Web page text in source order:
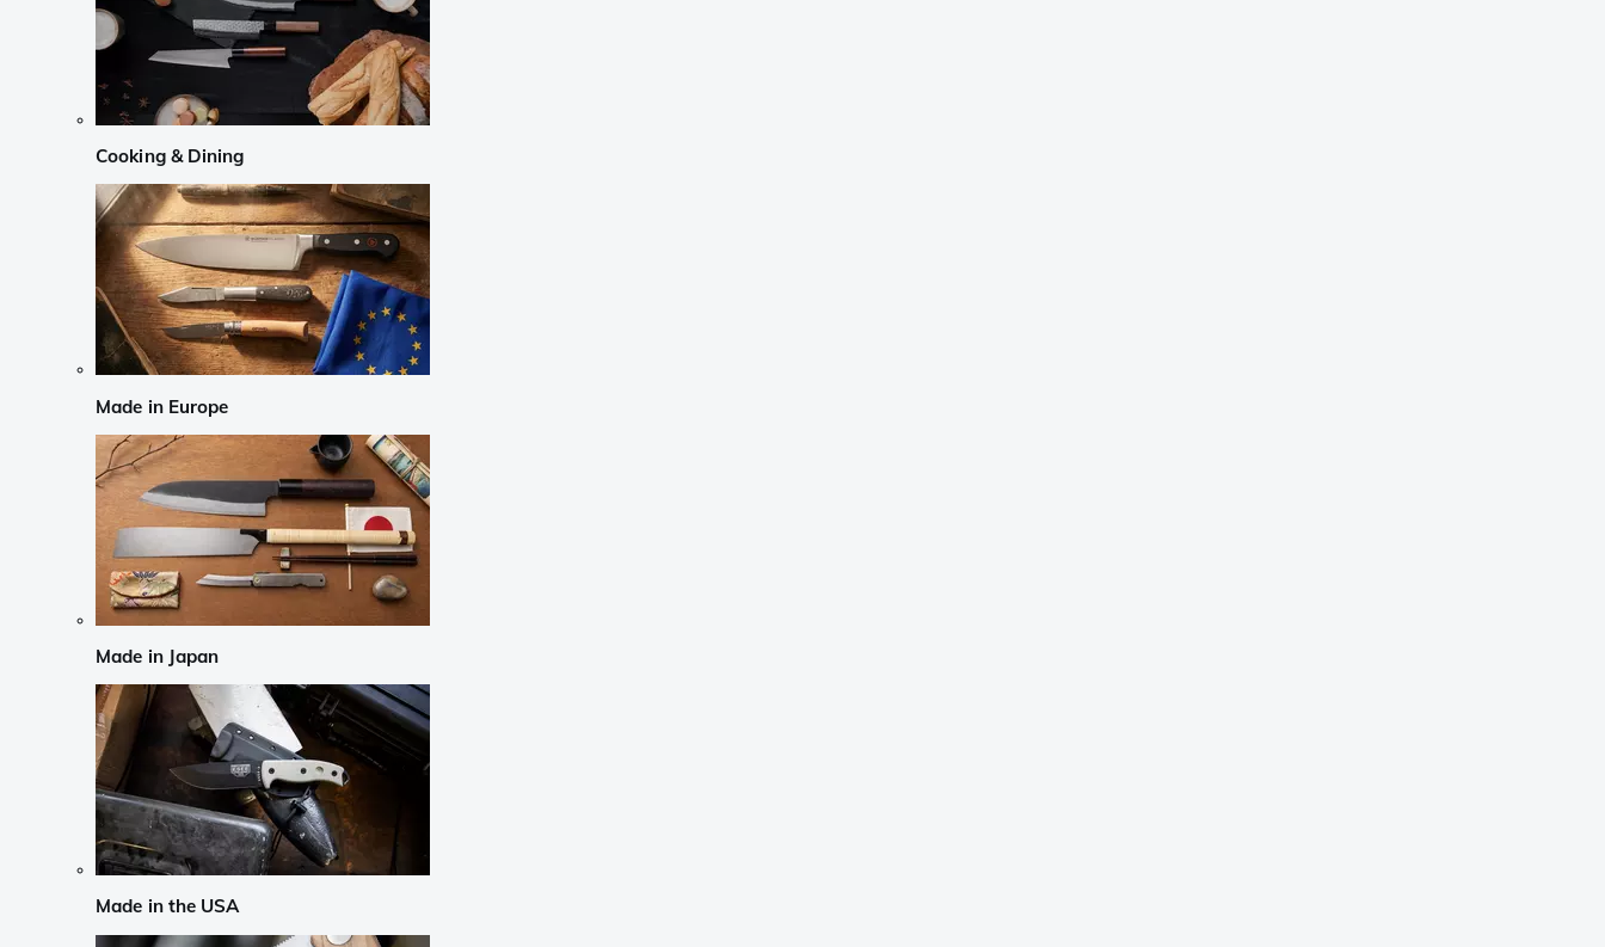
Cooking & Dining
Made in Europe
Made in Japan
Made in the USA